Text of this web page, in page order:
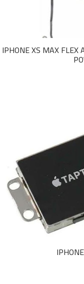
IPHONE XS MAX FLEX